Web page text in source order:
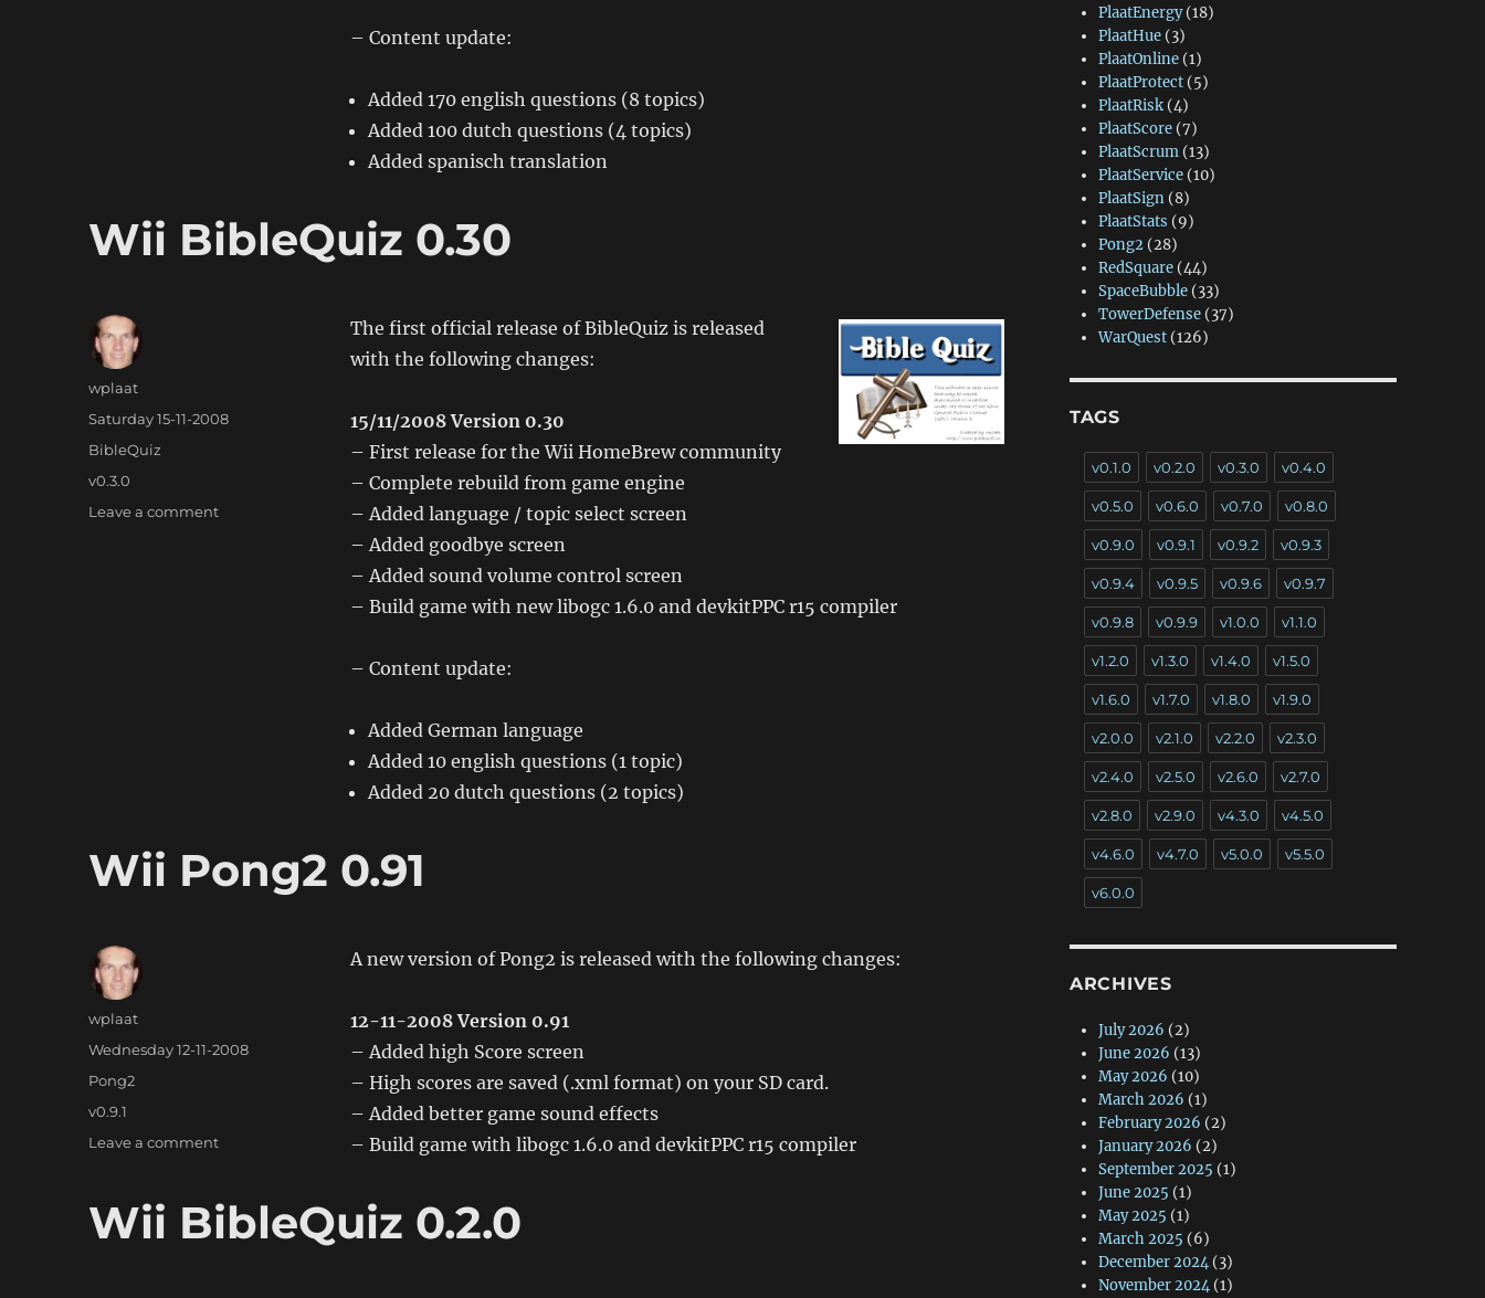
– Content update:
Added 170 english questions (8 topics)
Added 100 dutch questions (4 topics)
Added spanisch translation
Wii BibleQuiz 0.30
The first official release of BibleQuiz is released
with the following changes:
15/11/2008 Version 0.30
– First release for the Wii HomeBrew community
– Complete rebuild from game engine
– Added language / topic select screen
– Added goodbye screen
– Added sound volume control screen
– Build game with new libogc 1.6.0 and devkitPPC r15 compiler
– Content update:
Added German language
Added 10 english questions (1 topic)
Added 20 dutch questions (2 topics)
Author
wplaat
Posted
on
Saturday 15-11-2008
Categories
BibleQuiz
Tags
v0.3.0
Leave a commenton
Wii Pong2 0.91
A new version of Pong2 is released with the following changes:
12-11-2008 Version 0.91
– Added high Score screen
– High scores are saved (.xml format) on your SD card.
– Added better game sound effects
– Build game with libogc 1.6.0 and devkitPPC r15 compiler
Author
wplaat
Posted
Wednesday 12-11-2008
Categories
Pong2
Tags
v0.9.1
Leave a commenton
0.91
Wii BibleQuiz 0.2.0
PlaatEnergy(18)
PlaatHue(3)
PlaatOnline(1)
PlaatProtect(5)
PlaatRisk(4)
PlaatScore(7)
PlaatScrum(13)
PlaatService(10)
PlaatSign(8)
PlaatStats (9)
Pong2(28)
RedSquare(44)
SpaceBubble(33)
TowerDefense(37)
WarQuest(126)
TAGS
v0.1.0 v0.2.0 v0.3.0 v0.4.0
v0.5.0 v0.6.0 v0.7.0 v0.8.0
v0.9.0 v0.9.1 v0.9.2 v0.9.3
v0.9.4 v0.9.5 v0.9.6 v0.9.7
v0.9.8 v0.9.9 v1.0.0 v1.1.0
v1.2.0 v1.3.0 v1.4.0 v1.5.0
v1.6.0 v1.7.0 v1.8.0 v1.9.0
v2.0.0 v2.1.0 v2.2.0 v2.3.0
v2.4.0 v2.5.0 v2.6.0 v2.7.0
v2.8.0 v2.9.0 v4.3.0 v4.5.0
v4.6.0 v4.7.0 v5.0.0 v5.5.0
v6.0.0
ARCHIVES
July 2026 (2)
June 2026 (13)
May 2026 (10)
March 2026 (1)
February 2026 (2)
January 2026 (2)
September 2025 (1)
June 2025 (1)
May 2025 (1)
March 2025 (6)
December 2024(3)
November 2024(1)